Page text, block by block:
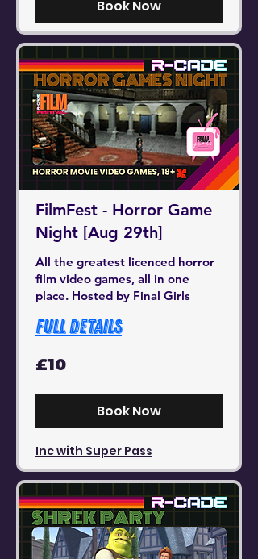
Book Now
FilmFest - Horror Game
Night [Aug 29th]
All the greatest licenced horror
film video games, all in one
place. Hosted by Final Girls
Full Details
British
pounds
£10
Book Now
Inc with Super Pass